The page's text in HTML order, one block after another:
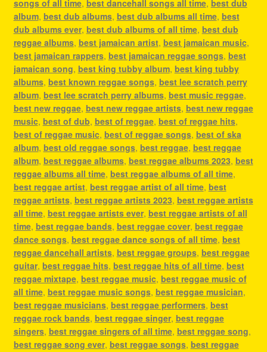
songs of all time, best dancehall songs all time, best dub
album, best dub albums, best dub albums all time, best
dub albums ever, best dub albums of all time, best dub
reggae albums, best jamaican artist, best jamaican music,
best jamaican rappers, best jamaican reggae songs, best
jamaican song, best king tubby album, best king tubby
albums, best known reggae songs, best lee scratch perry
album, best lee scratch perry albums, best music reggae,
best new reggae, best new reggae artists, best new reggae
music, best of dub, best of reggae, best of reggae hits,
best of reggae music, best of reggae songs, best of ska
album, best old reggae songs, best reggae, best reggae
album, best reggae albums, best reggae albums 2023, best
reggae albums all time, best reggae albums of all time,
best reggae artist, best reggae artist of all time, best
reggae artists, best reggae artists 2023, best reggae artists
all time, best reggae artists ever, best reggae artists of all
time, best reggae bands, best reggae cover, best reggae
dance songs, best reggae dance songs of all time, best
reggae dancehall artists, best reggae groups, best reggae
guitar, best reggae hits, best reggae hits of all time, best
reggae mixtape, best reggae music, best reggae music of
all time, best reggae music songs, best reggae musician,
best reggae musicians, best reggae performers, best
reggae rock bands, best reggae singer, best reggae
singers, best reggae singers of all time, best reggae song,
best reggae song ever, best reggae songs, best reggae